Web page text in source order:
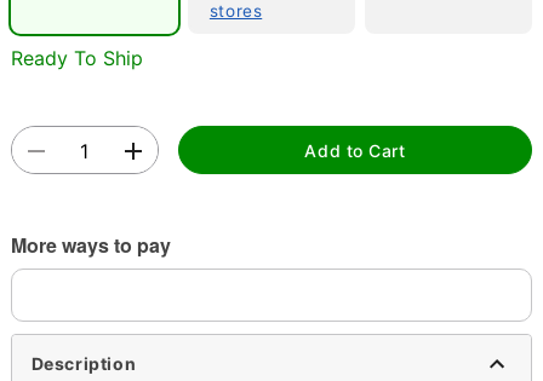
stores
Ready To Ship
Add to Cart
More ways to pay
Description